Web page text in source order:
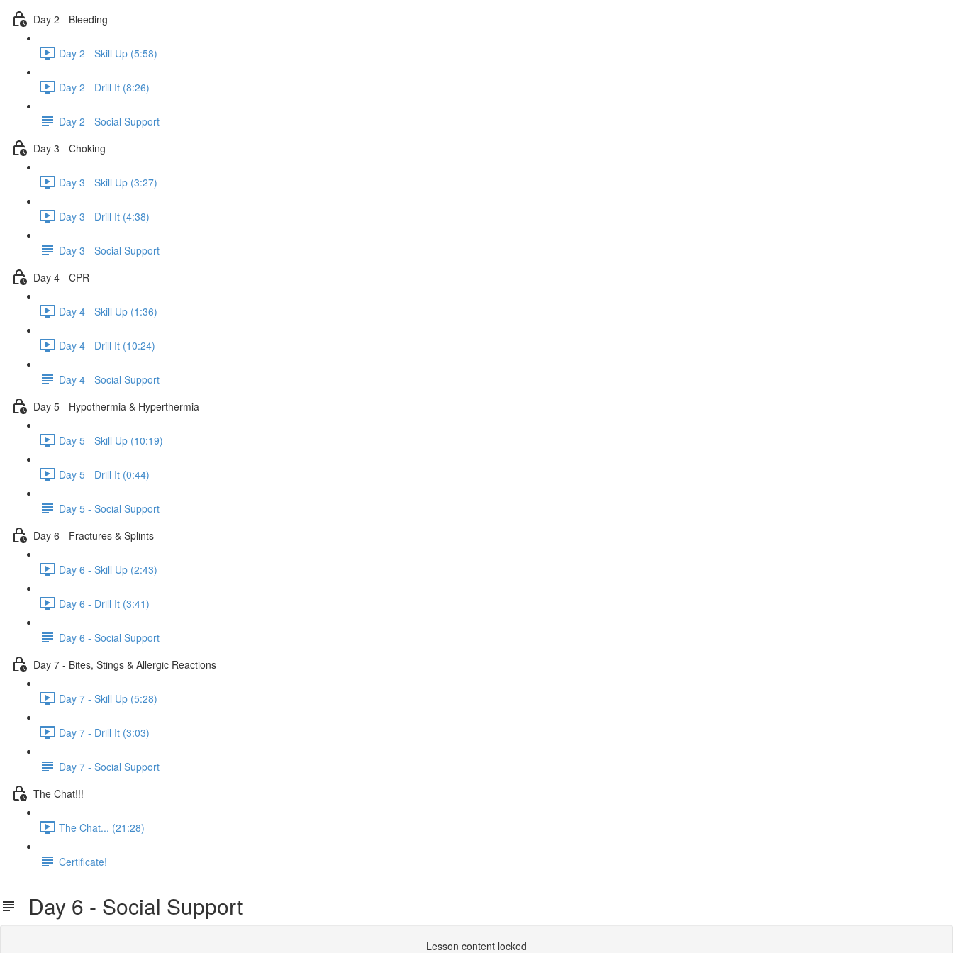
Day 2 - Bleeding
Day 2 - Skill Up (5:58)
Day 2 - Drill It (8:26)
Day 2 - Social Support
Day 3 - Choking
Day 3 - Skill Up (3:27)
Day 3 - Drill It (4:38)
Day 3 - Social Support
Day 4 - CPR
Day 4 - Skill Up (1:36)
Day 4 - Drill It (10:24)
Day 4 - Social Support
Day 5 - Hypothermia & Hyperthermia
Day 5 - Skill Up (10:19)
Day 5 - Drill It (0:44)
Day 5 - Social Support
Day 6 - Fractures & Splints
Day 6 - Skill Up (2:43)
Day 6 - Drill It (3:41)
Day 6 - Social Support
Day 7 - Bites, Stings & Allergic Reactions
Day 7 - Skill Up (5:28)
Day 7 - Drill It (3:03)
Day 7 - Social Support
The Chat!!!
The Chat... (21:28)
Certificate!
Day 6 - Social Support
Lesson content locked